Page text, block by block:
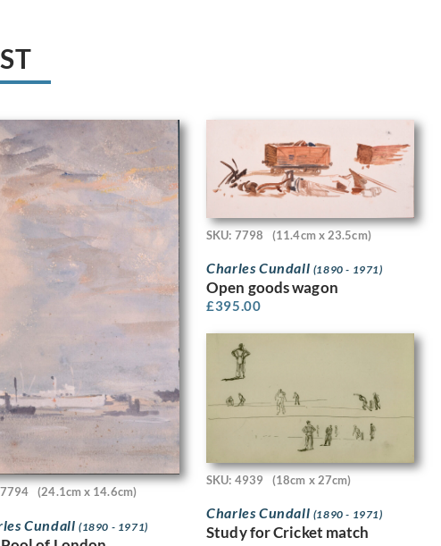
(24.1cm x 14.6cm)
Cundall (1890 - 1971)
SKU: 7798 (11.4cm x 23.5cm)
Charles Cundall (1890 - 1971)
Open goods wagon
£395.00
SKU: 4939 (18cm x 27cm)
Charles Cundall (1890 - 1971)
Study for Cricket match